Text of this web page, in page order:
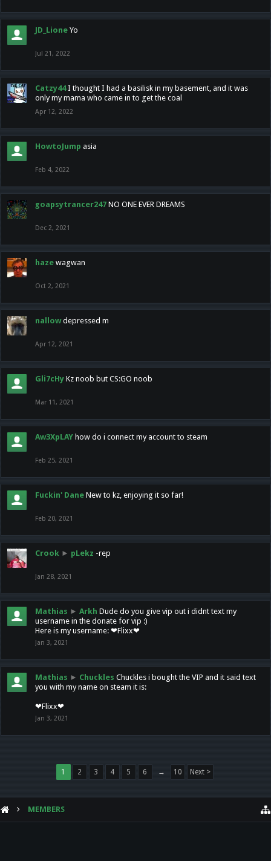
JD_Lione Yo
Jul 21, 2022
Catzy44 I thought I had a basilisk in my basement, and it was
only my mama who came in to get the coal
Apr 12, 2022
HowtoJump asia
Feb 4, 2022
goapsytrancer247 NO ONE EVER DREAMS
Dec 2, 2021
haze wagwan
Oct 2, 2021
nallow depressed m
Apr 12, 2021
Gli7cHy Kz noob but CS:GO noob
Mar 11, 2021
Aw3XpLAY how do i connect my account to steam
Feb 25, 2021
Fuckin' Dane New to kz, enjoying it so far!
Feb 20, 2021
Crook ► pLekz -rep
Jan 28, 2021
Mathias ► Arkh Dude do you give vip out i didnt text my
username in the donate for vip :)
Here is my username: ❤Flixx❤
Jan 3, 2021
Mathias ► Chuckles Chuckles i bought the VIP and it said text
you with my name on steam it is:
❤Flixx❤
Jan 3, 2021
1 2 3 4 5 6 → 10 Next >
MEMBERS